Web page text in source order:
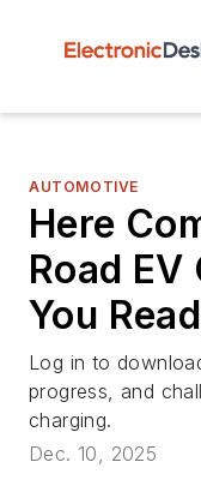
AUTOMOTIVE
Here
Road
You
Log in to
progress, and
charging.
Dec. 10, 2025